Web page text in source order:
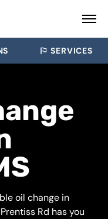
SERVICES
oil change in
Rd has you